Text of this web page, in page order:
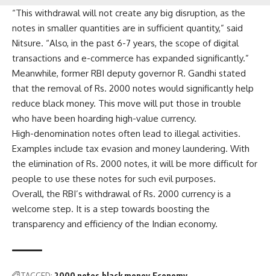
“This withdrawal will not create any big disruption, as the
notes in smaller quantities are in sufficient quantity,” said
Nitsure. “Also, in the past 6-7 years, the scope of digital
transactions and e-commerce has expanded significantly.”
Meanwhile, former RBI deputy governor R. Gandhi stated
that the removal of Rs. 2000 notes would significantly help
reduce black money. This move will put those in trouble
who have been hoarding high-value currency.
High-denomination notes often lead to illegal activities.
Examples include tax evasion and money laundering. With
the elimination of Rs. 2000 notes, it will be more difficult for
people to use these notes for such evil purposes.
Overall, the RBI’s withdrawal of Rs. 2000 currency is a
welcome step. It is a step towards boosting the
transparency and efficiency of the Indian economy.